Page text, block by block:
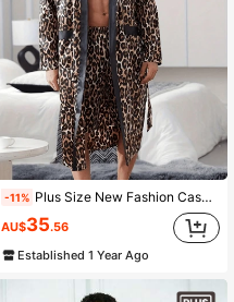
-11% Plus Size New Fashion Casual Loungewear Set For Men
AU$35.56
Established 1 Year Ago